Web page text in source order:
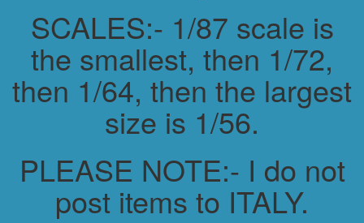
SCALES:- 1/87 scale is
the smallest, then 1/72,
then 1/64, then the largest
size is 1/56.
PLEASE NOTE:- I do not
post items to ITALY.